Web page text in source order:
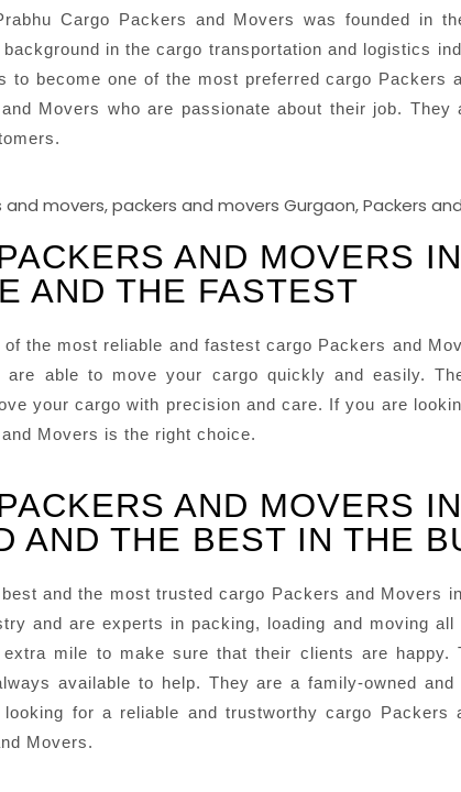
Cargo Packers and Movers was founded in
in the cargo transportation and logistics
to become one of the most preferred cargo
Movers who are passionate about their job.
AND MOVERS
AND THE FASTEST
the most reliable and fastest cargo Packers and
able to move your cargo quickly and easily.
your cargo with precision and care. If you are
Movers is the right choice.
AND MOVERS
AND THE BEST IN THE
and the most trusted cargo Packers and Movers
and are experts in packing, loading and moving
mile to make sure that their clients are
available to help. They are a family-owned
for a reliable and trustworthy cargo Packers
Movers.